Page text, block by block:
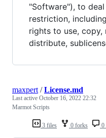
"Software"), to
restriction,
rights to use, copy,
distribute,
3 files 0 forks 0
maxpert /License.md
Last active October 16, 2022 22:32
Marmot Scripts